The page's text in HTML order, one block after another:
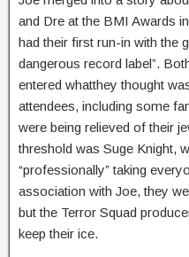
and Dre at the BMI Awards
had their first run-in with the
dangerous record label”.
entered whatthey thought
attendees, including some
were being relieved of their
threshold was Suge Knight,
“professionally” taking
association with Joe, they
but the Terror Squad
keep their ice.